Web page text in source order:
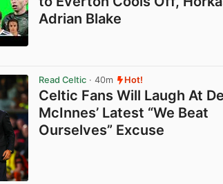
Adrian Blake
Read Celtic · 40m Hot!
Celtic Fans Will Laugh At
McInnes’ Latest “We Beat
Ourselves” Excuse